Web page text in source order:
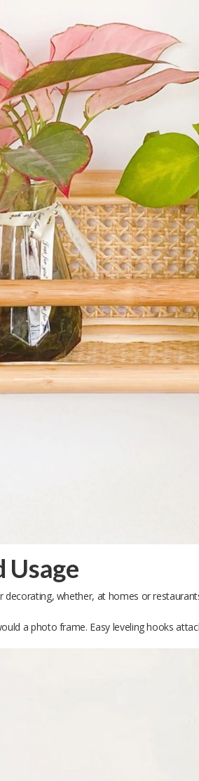
Usage
whether, at homes or
a photo frame. Easy leveling hooks